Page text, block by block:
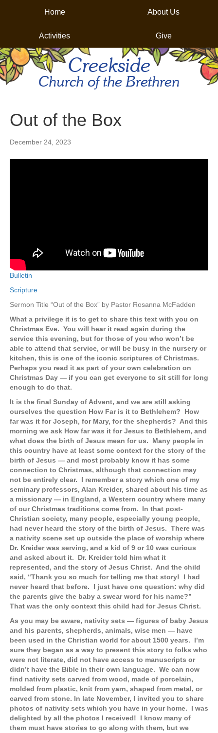
Home About Us
Activities Give
Creekside
Church of the Brethren
Out of the Box
December 24, 2023
Bulletin
Scripture
Sermon Title “Out of the Box” by Pastor Rosanna McFadden
What a privilege it is to get to share this text with you on
Christmas Eve. You will hear it read again during the
service this evening, but for those of you who won’t be
able to attend that service, or will be busy in the nursery or
kitchen, this is one of the iconic scriptures of Christmas.
Perhaps you read it as part of your own celebration on
Christmas Day — if you can get everyone to sit still for long
enough to do that.
It is the final Sunday of Advent, and we are still asking
ourselves the question How Far is it to Bethlehem? How
far was it for Joseph, for Mary, for the shepherds? And this
morning we ask How far was it for Jesus to Bethlehem, and
what does the birth of Jesus mean for us. Many people in
this country have at least some context for the story of the
birth of Jesus — and most probably know it has some
connection to Christmas, although that connection may
not be entirely clear. I remember a story which one of my
seminary professors, Alan Kreider, shared about his time as
a missionary — in England, a Western country where many
of our Christmas traditions come from. In that post-
Christian society, many people, especially young people,
had never heard the story of the birth of Jesus. There was
a nativity scene set up outside the place of worship where
Dr. Kreider was serving, and a kid of 9 or 10 was curious
and asked about it. Dr. Kreider told him what it
represented, and the story of Jesus Christ. And the child
said, “Thank you so much for telling me that story! I had
never heard that before. I just have one question: why did
the parents give the baby a swear word for his name?”
That was the only context this child had for Jesus Christ.
As you may be aware, nativity sets — figures of baby Jesus
and his parents, shepherds, animals, wise men — have
been used in the Christian world for about 1500 years. I’m
sure they began as a way to present this story to folks who
were not literate, did not have access to manuscripts or
didn’t have the Bible in their own language. We can now
find nativity sets carved from wood, made of porcelain,
molded from plastic, knit from yarn, shaped from metal, or
carved from stone. In late November, I invited you to share
photos of nativity sets which you have in your home. I was
delighted by all the photos I received! I know many of
them must have stories to go along with them, but we